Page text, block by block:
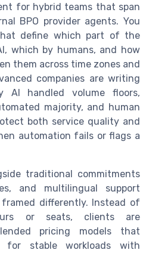
for hybrid teams that span
BPO provider agents. You
define which part of the
which by humans, and how
them across time zones and
companies are writing
AI handled volume floors,
majority, and human
both service quality and
automation fails or flags a
traditional commitments
and multilingual support
differently. Instead of
or seats, clients are
pricing models that
for stable workloads with